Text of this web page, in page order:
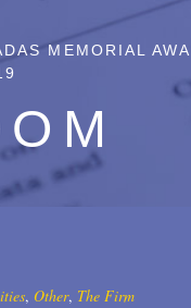
MEMORIAL
, Other, The Firm